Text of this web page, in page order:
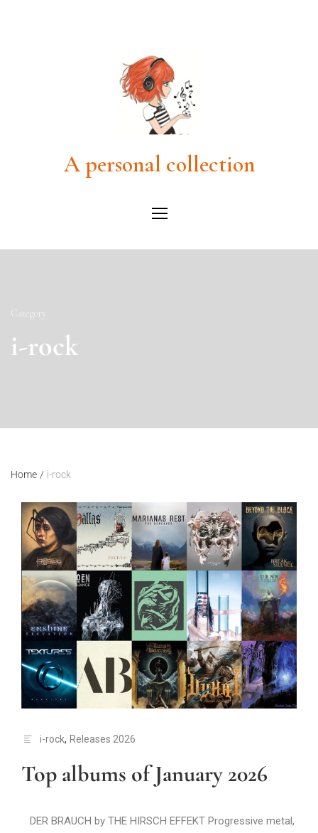
A personal collection
Category
i-rock
Home / i-rock
i-rock, Releases 2026
Top albums of January 2026
DER BRAUCH by THE HIRSCH EFFEKT Progressive metal,